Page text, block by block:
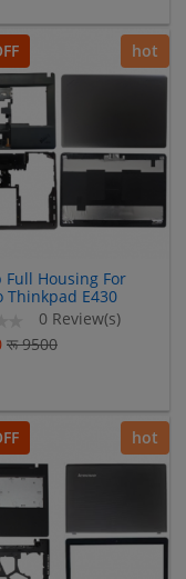
hot
Full Housing For
Thinkpad E430
E435 E4450 Review(s)
रू 9500
hot